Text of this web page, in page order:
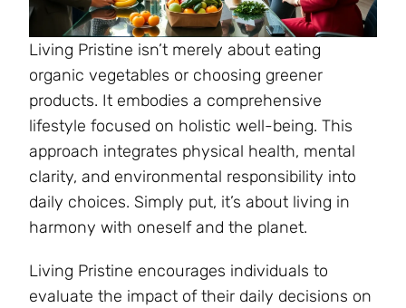
Living Pristine isn’t merely about eating
organic vegetables or choosing greener
products. It embodies a comprehensive
lifestyle focused on holistic well-being. This
approach integrates physical health, mental
clarity, and environmental responsibility into
daily choices. Simply put, it’s about living in
harmony with oneself and the planet.
Living Pristine encourages individuals to
evaluate the impact of their daily decisions on